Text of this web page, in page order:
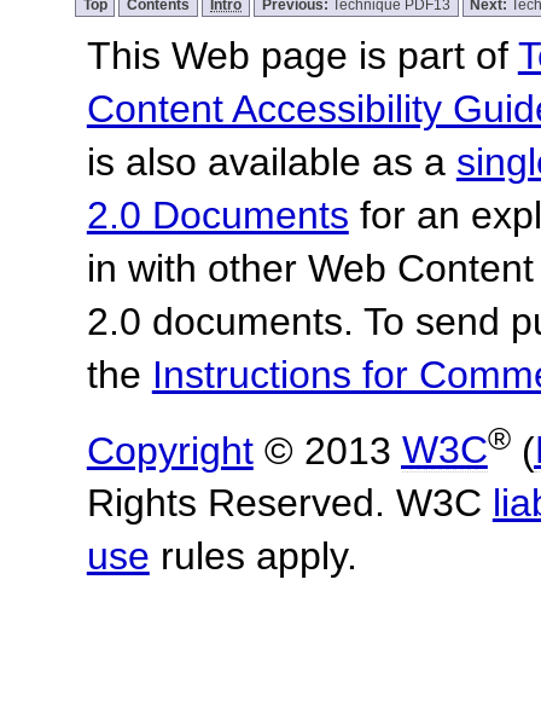
Top Contents Intro Previous: Technique PDF13 Next:
This Web page is part of
Content Accessibility
is also available as a
2.0 Documents for an
in with other Web
2.0 documents. To send
the Instructions for
Copyright© 2013 W3C®(
Rights Reserved. W3C
use rules apply.